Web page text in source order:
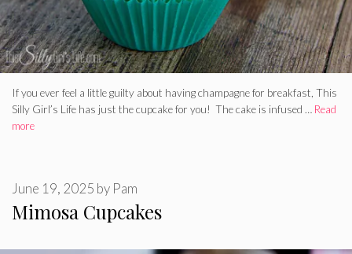
If you ever feel a little guilty about having champagne for breakfast, This
Silly Girl’s Life has just the cupcake for you! The cake is infused … Read
more
Mimosa Cupcakes
June 19, 2025 by Pam